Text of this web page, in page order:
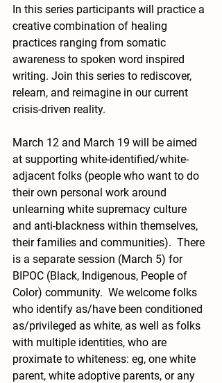
In this series participants will practice a
creative combination of healing
practices ranging from somatic
awareness to spoken word inspired
writing. Join this series to rediscover,
relearn, and reimagine in our current
crisis-driven reality.
March 12 and March 19 will be aimed
at supporting white-identified/white-
adjacent folks (people who want to do
their own personal work around
unlearning white supremacy culture
and anti-blackness within themselves,
their families and communities).  There
is a separate session (March 5) for
BIPOC (Black, Indigenous, People of
Color) community.  We welcome folks
who identify as/have been conditioned
as/privileged as white, as well as folks
with multiple identities, who are
proximate to whiteness: eg, one white
parent, white adoptive parents, or any